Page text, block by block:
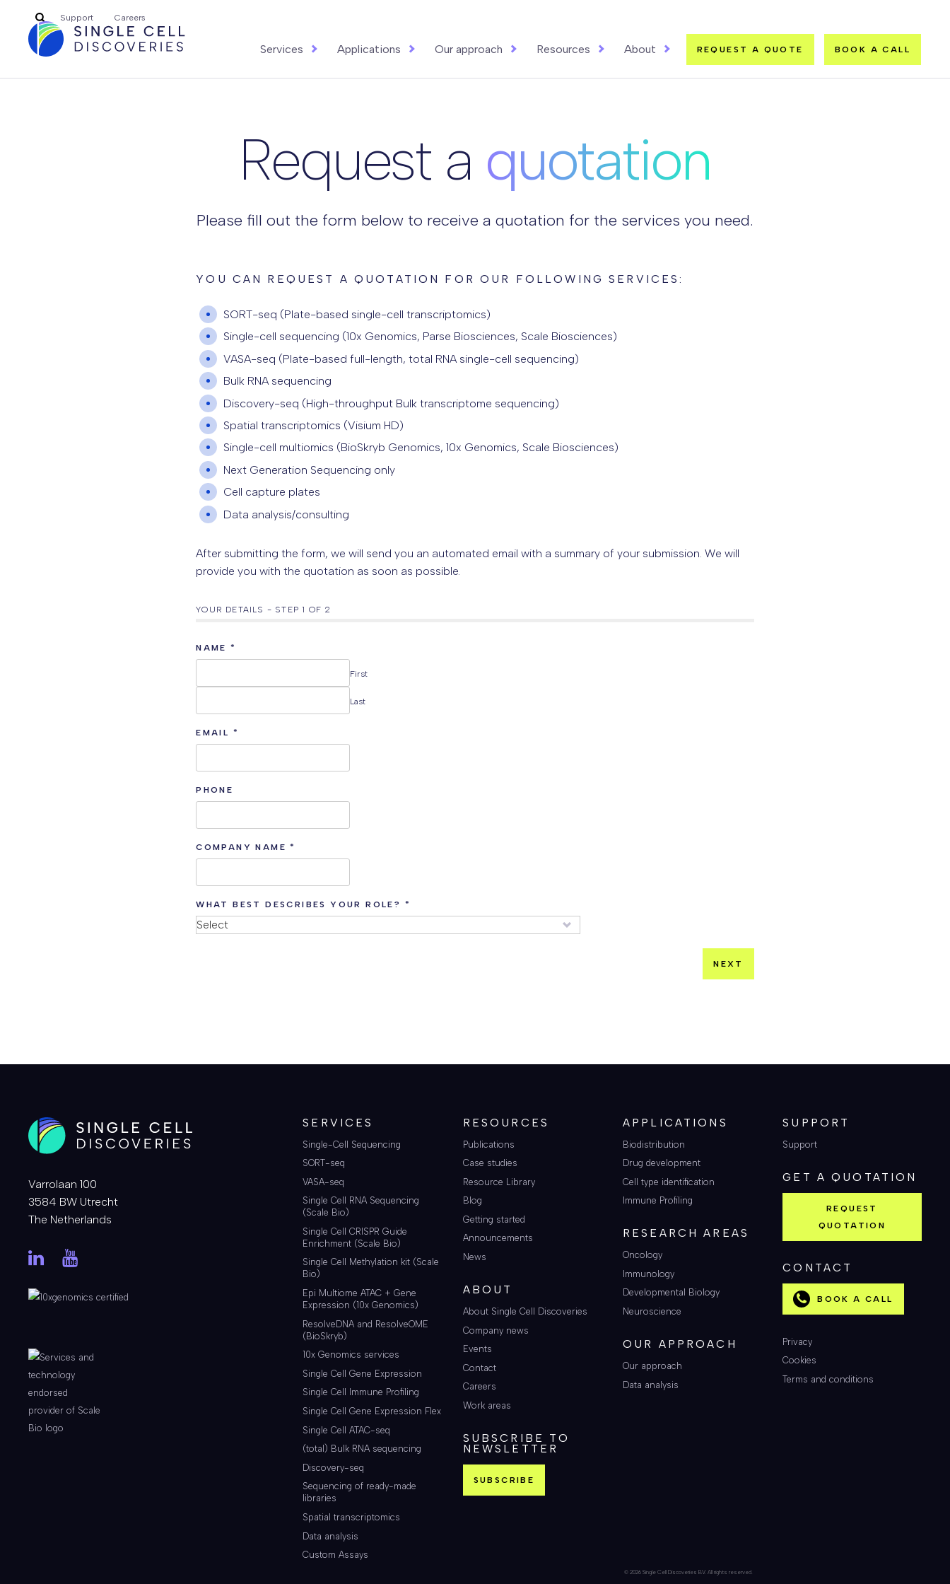
Search
for:
Support Careers
Services Applications Our approach Resources About REQUEST A QUOTE BOOK A CALL
Request a quotation
Please fill out the form below to receive a quotation for the services you need.
YOU CAN REQUEST A QUOTATION FOR OUR FOLLOWING SERVICES:
SORT-seq (Plate-based single-cell transcriptomics)
Single-cell sequencing (10x Genomics, Parse Biosciences, Scale Biosciences)
VASA-seq (Plate-based full-length, total RNA single-cell sequencing)
Bulk RNA sequencing
Discovery-seq (High-throughput Bulk transcriptome sequencing)
Spatial transcriptomics (Visium HD)
Single-cell multiomics (BioSkryb Genomics, 10x Genomics, Scale Biosciences)
Next Generation Sequencing only
Cell capture plates
Data analysis/consulting
After submitting the form, we will send you an automated email with a summary of your submission. We will
provide you with the quotation as soon as possible.
YOUR DETAILS - STEP 1 OF 2
NAME*
First
Last
EMAIL *
PHONE
COMPANY NAME*
WHAT BEST DESCRIBES YOUR ROLE? *
NEXT
Varrolaan 100
3584 BW Utrecht
The Netherlands
SERVICES
Single-Cell Sequencing
SORT-seq
VASA-seq
Single Cell RNA Sequencing
(Scale Bio)
Single Cell CRISPR Guide
Enrichment (Scale Bio)
Single Cell Methylation kit (Scale
Bio)
Epi Multiome ATAC + Gene
Expression (10x Genomics)
ResolveDNA and ResolveOME
(BioSkryb)
10x Genomics services
Single Cell Gene Expression
Single Cell Immune Profiling
Single Cell Gene Expression Flex
Single Cell ATAC-seq
(total) Bulk RNA sequencing
Discovery-seq
Sequencing of ready-made
libraries
Spatial transcriptomics
Data analysis
Custom Assays
RESOURCES
Publications
Case studies
Resource Library
Blog
Getting started
Announcements
News
ABOUT
About Single Cell Discoveries
Company news
Events
Contact
Careers
Work areas
SUBSCRIBE TO
NEWSLETTER
SUBSCRIBE
APPLICATIONS
Biodistribution
Drug development
Cell type identification
Immune Profiling
RESEARCH AREAS
Oncology
Immunology
Developmental Biology
Neuroscience
OUR APPROACH
Our approach
Data analysis
SUPPORT
Support
GET A QUOTATION
REQUEST
QUOTATION
CONTACT
BOOK A CALL
Privacy
Cookies
Terms and conditions
© 2026 Single Cell Discoveries BV. All rights reserved.